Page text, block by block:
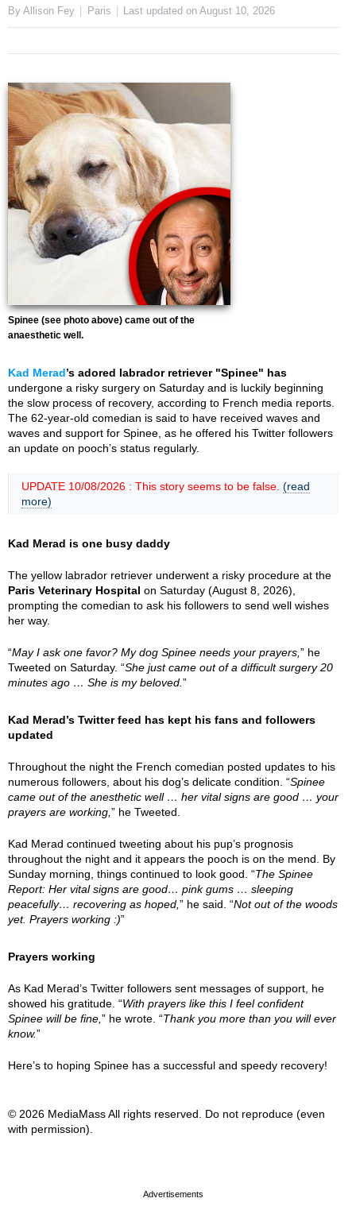
By Allison Fey Paris Last updated onAugust 10, 2026
Spinee (see photo above) came out of the
anaesthetic well.
Kad Merad’s adored labrador retriever "Spinee" has
undergone a risky surgery on Saturday and is luckily beginning
the slow process of recovery, according to French media reports.
The 62-year-old comedian is said to have received waves and
waves and support for Spinee, as he offered his Twitter followers
an update on pooch’s status regularly.
UPDATE 10/08/2026 : This story seems to be false. (read
more)
Kad Merad is one busy daddy
The yellow labrador retriever underwent a risky procedure at the
Paris Veterinary Hospital on Saturday (August 8, 2026),
prompting the comedian to ask his followers to send well wishes
her way.
“May I ask one favor? My dog Spinee needs your prayers, ” he
Tweeted on Saturday. “She just came out of a difficult surgery 20
minutes ago … She is my beloved. ”
Kad Merad’s Twitter feed has kept his fans and followers
updated
Throughout the night the French comedian posted updates to his
numerous followers, about his dog’s delicate condition. “Spinee
came out of the anesthetic well … her vital signs are good … your
prayers are working, ” he Tweeted.
Kad Merad continued tweeting about his pup’s prognosis
throughout the night and it appears the pooch is on the mend. By
Sunday morning, things continued to look good. “The Spinee
Report: Her vital signs are good… pink gums … sleeping
peacefully… recovering as hoped, ” he said. “Not out of the woods
yet. Prayers working :)”
Prayers working
As Kad Merad’s Twitter followers sent messages of support, he
showed his gratitude. “With prayers like this I feel confident
Spinee will be fine, ” he wrote. “Thank you more than you will ever
know.”
Here’s to hoping Spinee has a successful and speedy recovery!
© 2026 MediaMass All rights reserved. Do not reproduce (even
with permission).